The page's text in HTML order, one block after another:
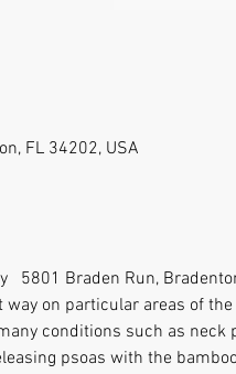
FL 34202, USA
5801 Braden Run,
on particular areas of
conditions such as neck
psoas with the